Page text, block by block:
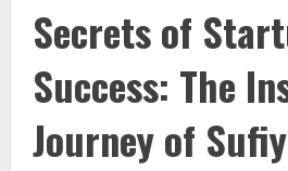
Secrets of
Success: The
Journey of